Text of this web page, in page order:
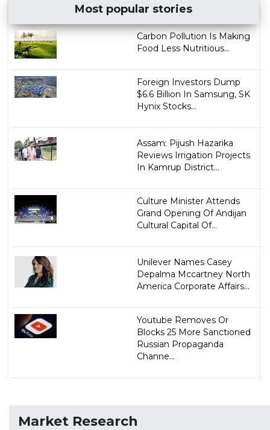
Most popular stories
Carbon Pollution Is Making
Food Less Nutritious...
Foreign Investors Dump
$6.6 Billion In Samsung, SK
Hynix Stocks...
Assam: Pijush Hazarika
Reviews Irrigation Projects
In Kamrup District...
Culture Minister Attends
Grand Opening Of Andijan
Cultural Capital Of...
Unilever Names Casey
Depalma Mccartney North
America Corporate Affairs...
Youtube Removes Or
Blocks 25 More Sanctioned
Russian Propaganda
Channe...
Market Research